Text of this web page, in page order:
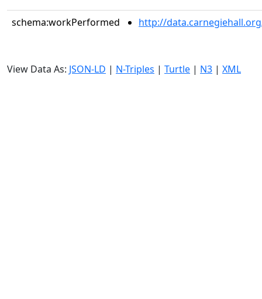
schema:workPerformed http://
View Data As: JSON-LD | N-Triples | Turtle | N3 | XML